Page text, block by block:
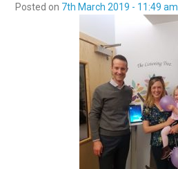
Posted on 7th March 2019 - 11:49 am